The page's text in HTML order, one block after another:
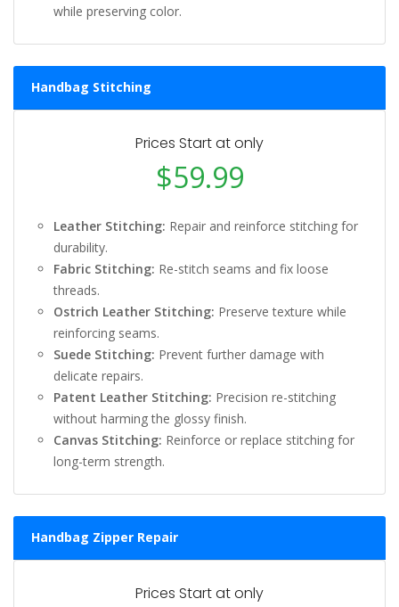
while preserving color.
Handbag Stitching
Prices Start at only
$59.99
Leather Stitching: Repair and reinforce stitching for
durability.
Fabric Stitching: Re-stitch seams and fix loose
threads.
Ostrich Leather Stitching: Preserve texture while
reinforcing seams.
Suede Stitching: Prevent further damage with
delicate repairs.
Patent Leather Stitching: Precision re-stitching
without harming the glossy finish.
Canvas Stitching: Reinforce or replace stitching for
long-term strength.
Handbag Zipper Repair
Prices Start at only